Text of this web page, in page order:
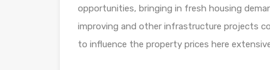
opportunities, bringing in fresh housing
improving and other infrastructure projects
to influence the property prices here